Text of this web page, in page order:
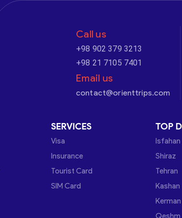
Call us
+98 902 379 3213
+98 21 7105 7401
Email us
contact@orienttrips.com
SERVICES
Visa
Insurance
Tourist Card
SIM Card
TOP
Isfahan
Shiraz
Tehran
Kashan
Kerman
Qeshm